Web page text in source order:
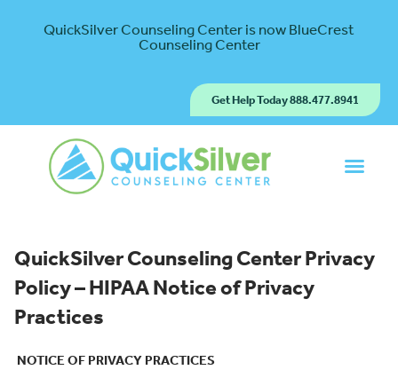
QuickSilver Counseling Center is now BlueCrest
Counseling Center
Get Help Today 888.477.8941
QuickSilver Counseling CenterPrivacy
Policy – HIPAA Notice of Privacy
Practices
NOTICE OF PRIVACY PRACTICES